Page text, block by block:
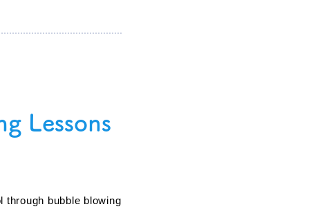
Lessons
through bubble blowing